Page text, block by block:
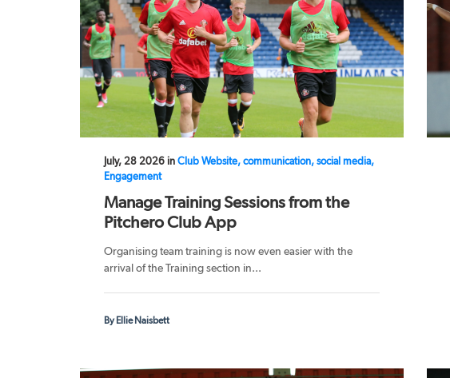
July, 28 2026 in Club Website, communication, social media,
Engagement
Manage Training Sessions from the
Pitchero Club App
Organising team training is now even easier with the
arrival of the Training section in...
By Ellie Naisbett